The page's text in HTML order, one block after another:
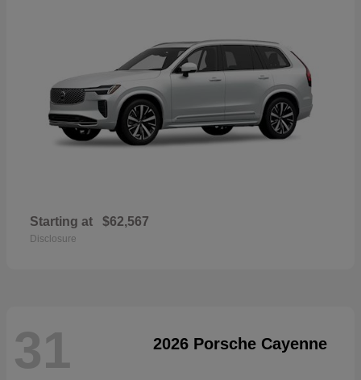
Starting at $62,567
Disclosure
31 2026 Porsche Cayenne